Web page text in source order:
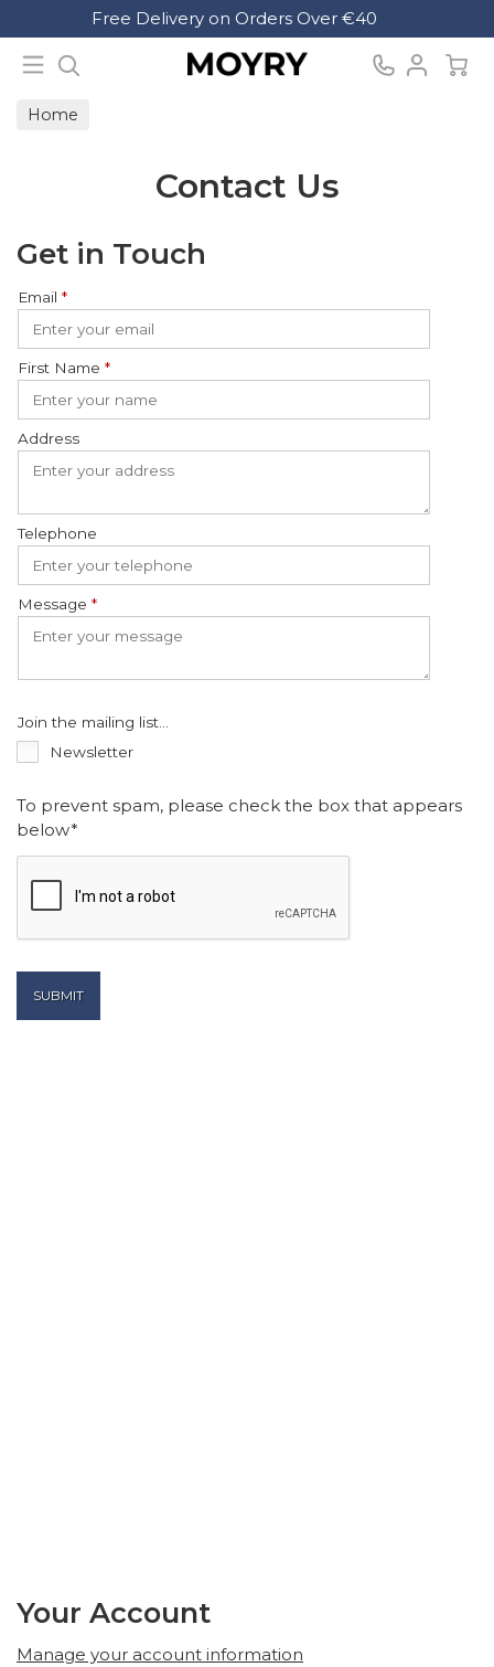
Free Delivery on Orders Over €40
Home
Contact Us
Get in Touch
Email *
First Name *
Address
Telephone
Message *
Join the mailing list...
Newsletter
To prevent spam, please check the box that appears
below*
Your Account
Manage your account information